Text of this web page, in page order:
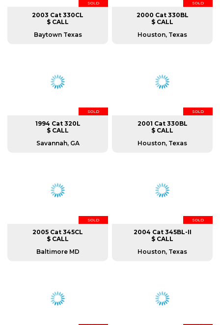
SOLD
2003 Cat 330CL
$ CALL
Baytown Texas
SOLD
2000 Cat 330BL
$ CALL
Houston, Texas
SOLD
1994 Cat 320L
$ CALL
Savannah, GA
SOLD
2001 Cat 330BL
$ CALL
Houston, Texas
SOLD
2005 Cat 345CL
$ CALL
Baltimore MD
SOLD
2004 Cat 345BL-II
$ CALL
Houston, Texas